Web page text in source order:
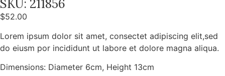
SKU: 211856
$52.00
Lorem ipsum dolor sit amet, consectet adipiscing elit,sed
do eiusm por incididunt ut labore et dolore magna aliqua.
Dimensions: Diameter 6cm, Height 13cm